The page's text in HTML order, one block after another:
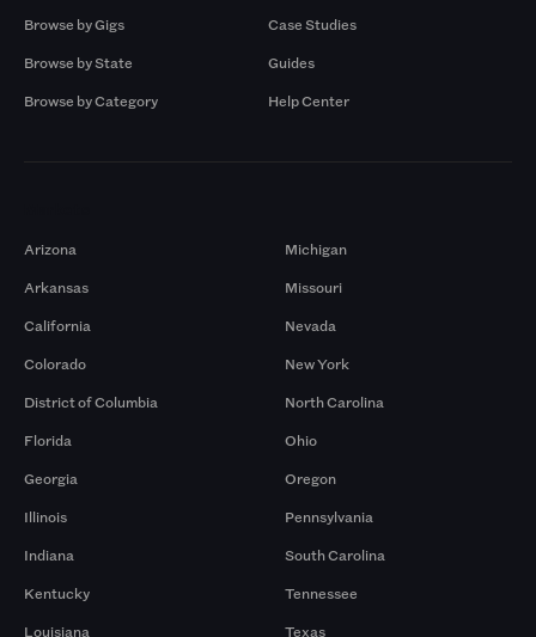
Browse by Gigs
Browse by State
Browse by Category
Case Studies
Guides
Help Center
Arizona
Arkansas
California
Colorado
District of Columbia
Florida
Georgia
Illinois
Indiana
Kentucky
Louisiana
Michigan
Missouri
Nevada
New York
North Carolina
Ohio
Oregon
Pennsylvania
South Carolina
Tennessee
Texas